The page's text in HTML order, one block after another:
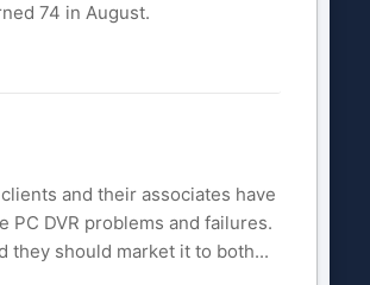
74 in August.
and their associates have
DVR problems and failures.
they should market it to both...